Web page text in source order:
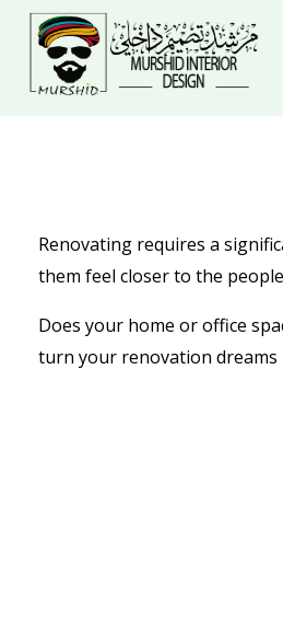
Renovating requires a
them feel closer to the
Does your home or office
turn your renovation dreams